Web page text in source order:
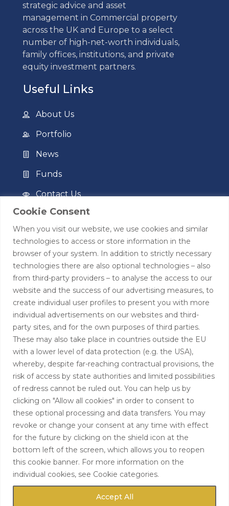
Cookie Consent
When you visit our website, we use cookies and similar
technologies to access or store information in the
browser of your system. In addition to strictly necessary
technologies there are also optional technologies – also
from third-party providers – to analyse the access to our
website and the success of our advertising measures, to
create individual user profiles to present you with more
individual advertisements on our websites and third-
party sites, and for the own purposes of third parties.
These may also take place in countries outside the EU
with a lower level of data protection (e.g. the USA),
whereby, despite far-reaching contractual provisions, the
risk of access by state authorities and limited possibilities
of redress cannot be ruled out. You can help us by
clicking on "Allow all cookies" in order to consent to
these optional processing and data transfers. You may
revoke or change your consent at any time with effect
for the future by clicking on the shield icon at the
bottom left of the screen, which allows you to reopen
this cookie banner. For more information on the
individual cookies, see Cookie categories.
Accept All
strategic advice and asset
management in Commercial property
across the UK and Europe to a select
number of high-net-worth individuals,
family offices, institutions, and private
equity investment partners.
Useful Links
About Us
Portfolio
News
Funds
Contact Us
Privacy Policy
Terms of Use
Contact
+44 (0)208 0580805
info@hardingtoncapital.com
17 Grosvenor Hill, London W1K 3EB